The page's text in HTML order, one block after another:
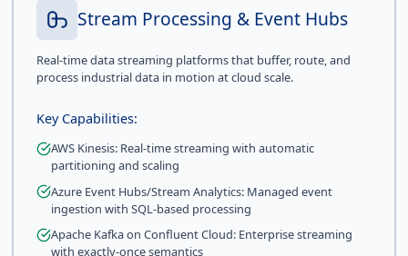
Stream Processing & Event Hubs
Real-time data streaming platforms that buffer, route, and
process industrial data in motion at cloud scale.
Key Capabilities:
AWS Kinesis: Real-time streaming with automatic
partitioning and scaling
Azure Event Hubs/Stream Analytics: Managed event
ingestion with SQL-based processing
Apache Kafka on Confluent Cloud: Enterprise streaming
with exactly-once semantics